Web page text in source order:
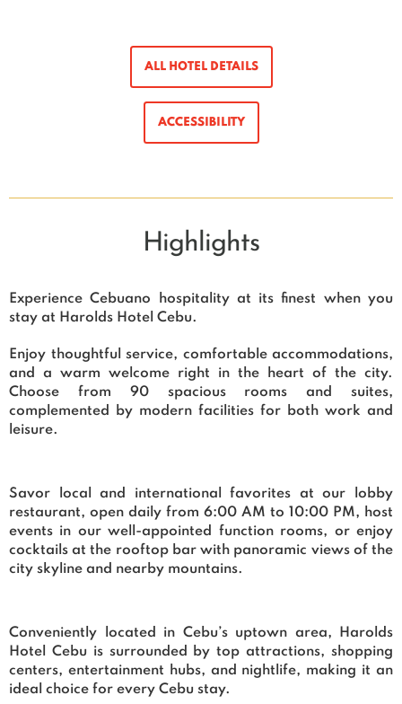
ALL HOTEL DETAILS
ACCESSIBILITY
Highlights
Experience Cebuano hospitality at its finest when you
stay at Harolds Hotel Cebu.
Enjoy thoughtful service, comfortable accommodations,
and a warm welcome right in the heart of the city.
Choose from 90 spacious rooms and suites,
complemented by modern facilities for both work and
leisure.
Savor local and international favorites at our lobby
restaurant, open daily from 6:00 AM to 10:00 PM, host
events in our well-appointed function rooms, or enjoy
cocktails at the rooftop bar with panoramic views of the
city skyline and nearby mountains.
Conveniently located in Cebu’s uptown area, Harolds
Hotel Cebu is surrounded by top attractions, shopping
centers, entertainment hubs, and nightlife, making it an
ideal choice for every Cebu stay.